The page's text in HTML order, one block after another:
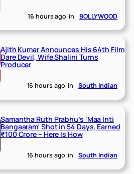
16 hours ago in BOLLYWOOD
Ajith Kumar Announces His 64th Film
Dare Devil, Wife Shalini Turns
Producer
16 hours ago in South Indian
Samantha Ruth Prabhu’s ‘Maa Inti
Bangaaram’ Shot in 54 Days, Earned
₹100 Crore – Here Is How
16 hours ago in South Indian